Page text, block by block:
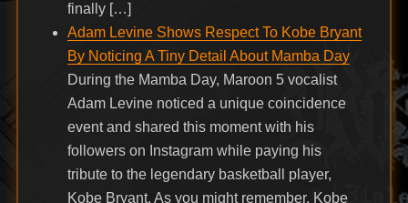
finally […]
Adam Levine Shows Respect To Kobe Bryant
By Noticing A Tiny Detail About Mamba Day
During the Mamba Day, Maroon 5 vocalist
Adam Levine noticed a unique coincidence
event and shared this moment with his
followers on Instagram while paying his
tribute to the legendary basketball player,
Kobe Bryant. As you might remember, Kobe